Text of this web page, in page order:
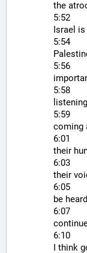
the
5:52
Israel is
5:54
5:56
5:58
5:59
coming
6:01
their
6:03
their
6:05
be
6:07
6:10
I think